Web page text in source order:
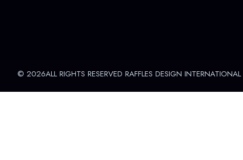
© 2026ALL RIGHTS RESERVED RAFFLES DESIGN